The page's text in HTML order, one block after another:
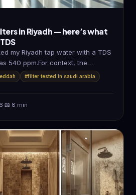
in Riyadh — here’s what
my Riyadh tap water with a TDS
540 ppm.For context, the…
#filter tested in saudi arabia
·📖 8 min